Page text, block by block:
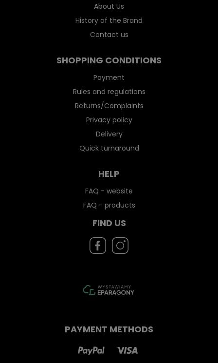
About Us
History of the Brand
Contact us
SHOPPING CONDITIONS
Payment
Rules and regulations
Returns/Complaints
Privacy policy
Delivery
Quick turnaround
HELP
FAQ - website
FAQ - products
FIND US
PAYMENT METHODS